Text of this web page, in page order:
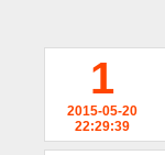
1
2015-05-20
22:29:39